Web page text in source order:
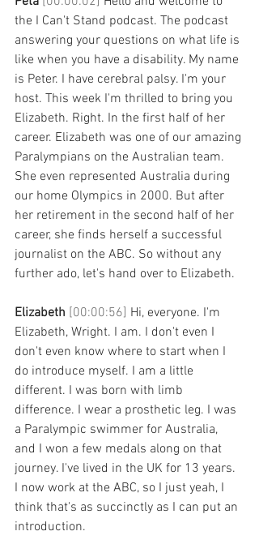
the I Can't Stand podcast. The podcast
answering your questions on what life is
like when you have a disability. My name
is Peter. I have cerebral palsy. I'm your
host. This week I'm thrilled to bring you
Elizabeth. Right. In the first half of her
career. Elizabeth was one of our amazing
Paralympians on the Australian team.
She even represented Australia during
our home Olympics in 2000. But after
her retirement in the second half of her
career, she finds herself a successful
journalist on the ABC. So without any
further ado, let's hand over to Elizabeth.
Elizabeth [00:00:56] Hi, everyone. I'm
Elizabeth, Wright. I am. I don't even I
don't even know where to start when I
do introduce myself. I am a little
different. I was born with limb
difference. I wear a prosthetic leg. I was
a Paralympic swimmer for Australia,
and I won a few medals along on that
journey. I've lived in the UK for 13 years.
I now work at the ABC, so I just yeah, I
think that's as succinctly as I can put an
introduction.